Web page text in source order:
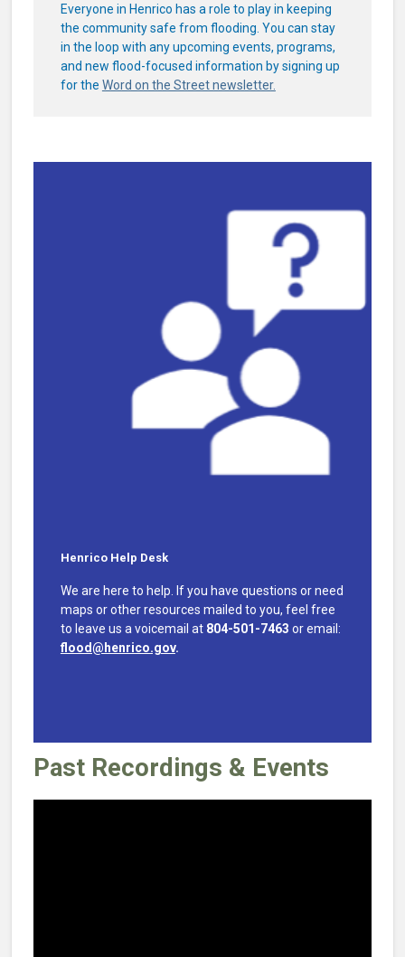
Everyone in Henrico has a role to play in keeping
the community safe from flooding. You can stay
in the loop with any upcoming events, programs,
and new flood-focused information by signing up
for the Word on the Street newsletter.
Henrico Help Desk
We are here to help. If you have questions or need
maps or other resources mailed to you, feel free
to leave us a voicemail at 804-501-7463 or email:
flood@henrico.gov.
Past Recordings & Events